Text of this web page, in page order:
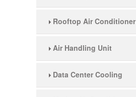
Rooftop Air Conditioner
Air Handling Unit
Data Center Cooling